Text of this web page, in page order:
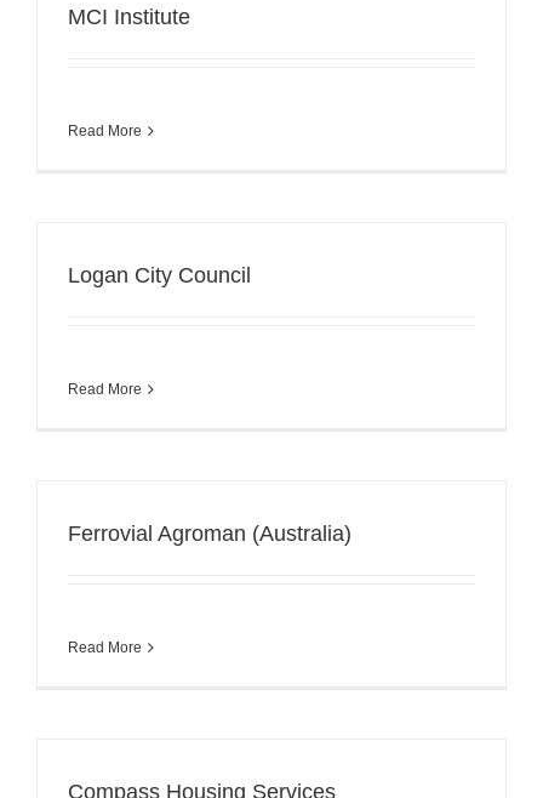
MCI Institute
Read More
Logan City Council
Read More
Ferrovial Agroman (Australia)
Read More
Compass Housing Services